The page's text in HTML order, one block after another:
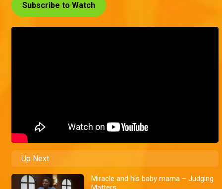
Subscribe to Watch
Up Next
Miracle and his baby mama – Judging